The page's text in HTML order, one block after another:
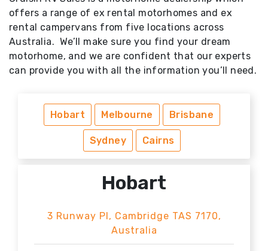
offers a range of ex rental motorhomes and ex
rental campervans from five locations across
Australia. We’ll make sure you find your dream
motorhome, and we are confident that our experts
can provide you with all the information you’ll need.
Hobart Melbourne Brisbane
Sydney Cairns
Hobart
3 Runway Pl, Cambridge TAS 7170,
Australia